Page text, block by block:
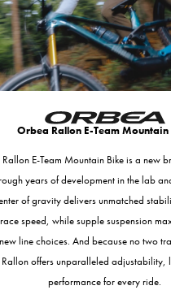
Orbea Rallon E-Team Mountain
E-Team Mountain Bike is a new
years of development in the lab
of gravity delivers unmatched
speed, while supple suspension
line choices. And because no two
Rallon offers unparalleled adjustability,
performance for every ride.